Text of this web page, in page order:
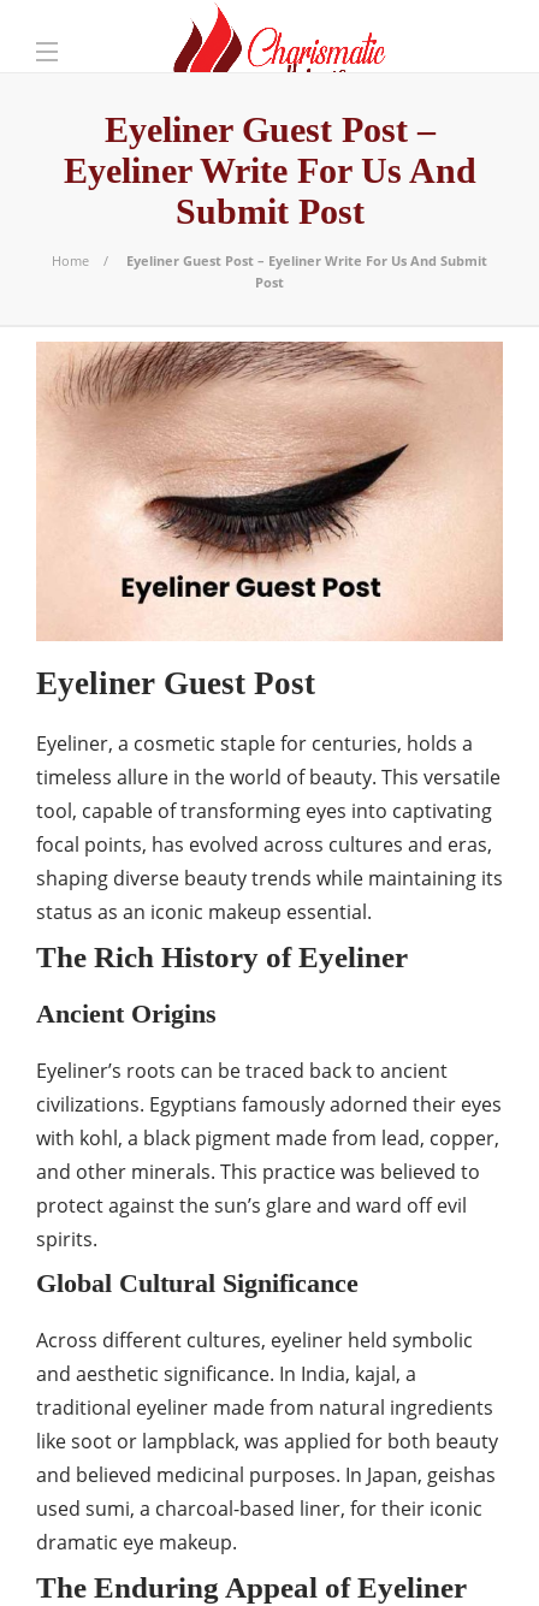
Eyeliner Guest Post –
Eyeliner Write For Us And
Submit Post
Home
Eyeliner Guest Post – Eyeliner Write For Us And Submit
Post
Eyeliner Guest Post
Eyeliner, a cosmetic staple for centuries, holds a
timeless allure in the world of beauty. This versatile
tool, capable of transforming eyes into captivating
focal points, has evolved across cultures and eras,
shaping diverse beauty trends while maintaining its
status as an iconic makeup essential.
The Rich History of Eyeliner
Ancient Origins
Eyeliner’s roots can be traced back to ancient
civilizations. Egyptians famously adorned their eyes
with kohl, a black pigment made from lead, copper,
and other minerals. This practice was believed to
protect against the sun’s glare and ward off evil
spirits.
Global Cultural Significance
Across different cultures, eyeliner held symbolic
and aesthetic significance. In India, kajal, a
traditional eyeliner made from natural ingredients
like soot or lampblack, was applied for both beauty
and believed medicinal purposes. In Japan, geishas
used sumi, a charcoal-based liner, for their iconic
dramatic eye makeup.
The Enduring Appeal of Eyeliner